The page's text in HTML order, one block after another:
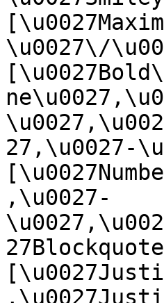
\u0027\/
27,\u0027-
,\u0027-